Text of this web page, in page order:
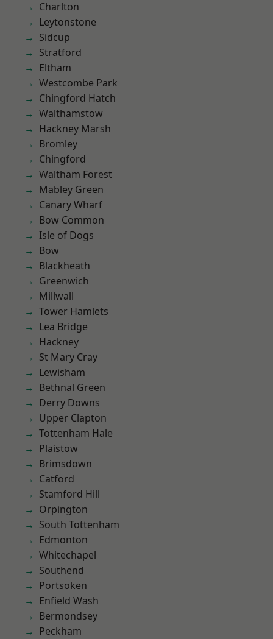
Charlton
Leytonstone
Sidcup
Stratford
Eltham
Westcombe Park
Chingford Hatch
Walthamstow
Hackney Marsh
Bromley
Chingford
Waltham Forest
Mabley Green
Canary Wharf
Bow Common
Isle of Dogs
Bow
Blackheath
Greenwich
Millwall
Tower Hamlets
Lea Bridge
Hackney
St Mary Cray
Lewisham
Bethnal Green
Derry Downs
Upper Clapton
Tottenham Hale
Plaistow
Brimsdown
Catford
Stamford Hill
Orpington
South Tottenham
Edmonton
Whitechapel
Southend
Portsoken
Enfield Wash
Bermondsey
Peckham